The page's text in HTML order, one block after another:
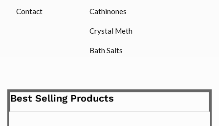
Contact Cathinones
Crystal Meth
Bath Salts
Best Selling Products